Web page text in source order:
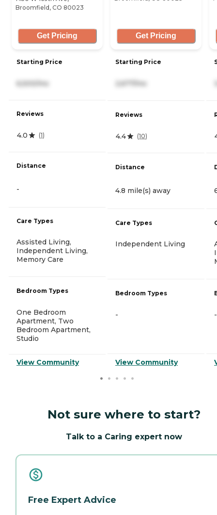
Broomfield, CO 80023
Get Pricing
Starting Price
6,500/mo
Reviews
4.0 (1)
Distance
-
Care Types
Assisted Living,
Independent Living,
Memory Care
Bedroom Types
One Bedroom
Apartment, Two
Bedroom Apartment,
Studio
View Community
Get Pricing
Starting Price
Reviews
4.4 (10)
Distance
4.8 mile(s) away
Care Types
Independent Living
Bedroom Types
-
View Community
-
Not sure where to start?
Talk to a Caring expert now
Free Expert Advice